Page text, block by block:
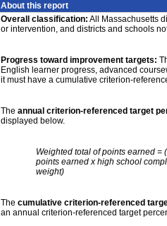
About this report
Overall classification: All Massachusetts
or intervention, and districts and schools
Progress toward improvement targets:
English learner progress, advanced
it must have a cumulative criterion-
The annual criterion-referenced target
displayed below.
Weighted total of points earned =
points earned x high school
weight)
The cumulative criterion-referenced
an annual criterion-referenced target